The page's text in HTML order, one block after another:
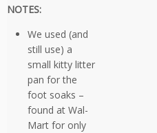
NOTES:
We used (and
still use) a
small kitty litter
pan for the
foot soaks –
found at Wal-
Mart for only